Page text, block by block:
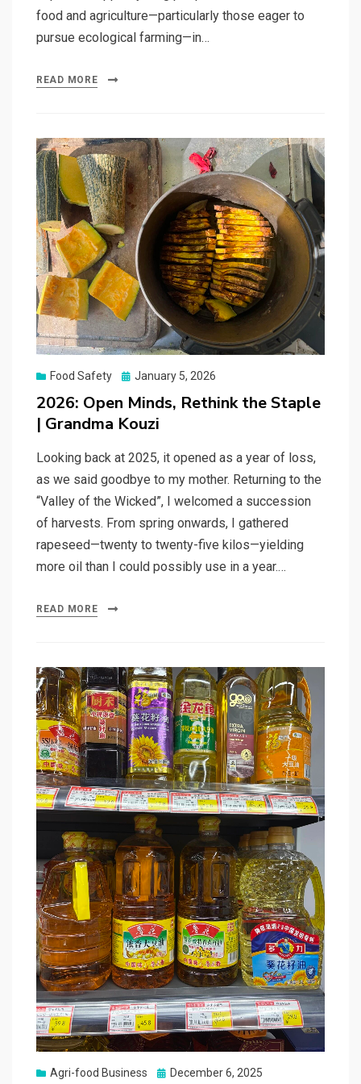
food and agriculture—particularly those eager to
pursue ecological farming—in…
READ MORE
Food Safety
Posted
January 5, 2026
2026: Open Minds, Rethink the Staple
| Grandma Kouzi
Looking back at 2025, it opened as a year of loss,
as we said goodbye to my mother. Returning to the
“Valley of the Wicked”, I welcomed a succession
of harvests. From spring onwards, I gathered
rapeseed—twenty to twenty-five kilos—yielding
more oil than I could possibly use in a year.…
READ MORE
Agri-food Business
Posted
December 6, 2025